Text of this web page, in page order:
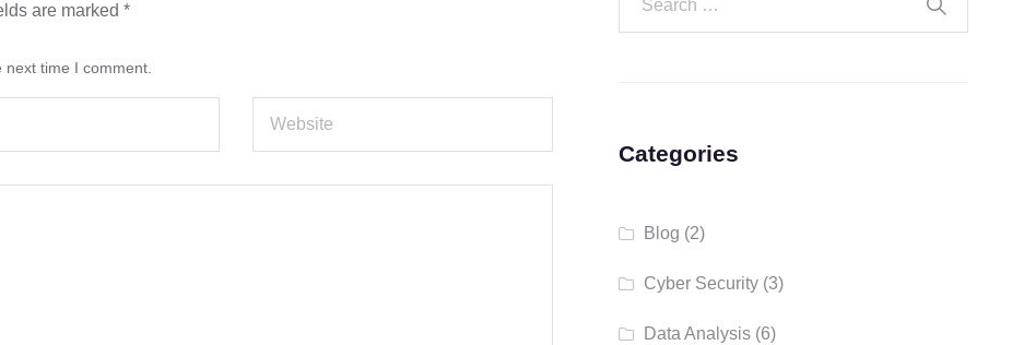
are marked *
time I comment.
Categories
Blog (2)
Cyber Security (3)
Data Analysis (6)